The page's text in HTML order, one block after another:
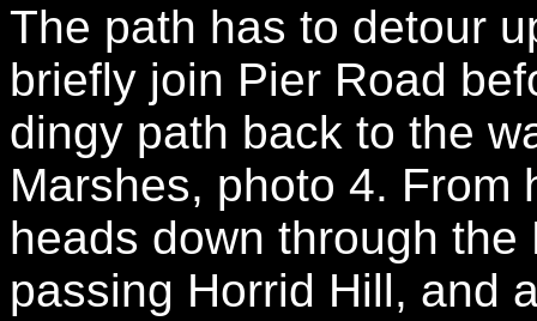
The path has to detour
briefly join Pier Road
dingy path back to the
Marshes, photo 4. From
heads down through
passing Horrid Hill, and